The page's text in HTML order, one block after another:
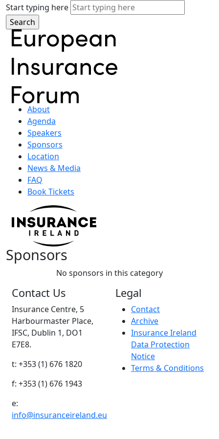
Start typing here
About
Agenda
Speakers
Sponsors
Location
News & Media
FAQ
Book Tickets
Sponsors
No sponsors in this category
Contact Us
Insurance Centre, 5
Harbourmaster Place,
IFSC, Dublin 1, DO1
E7E8.
t: +353 (1) 676 1820
f: +353 (1) 676 1943
e:
info@insuranceireland.eu
Legal
Contact
Archive
Insurance Ireland
Data Protection
Notice
Terms & Conditions